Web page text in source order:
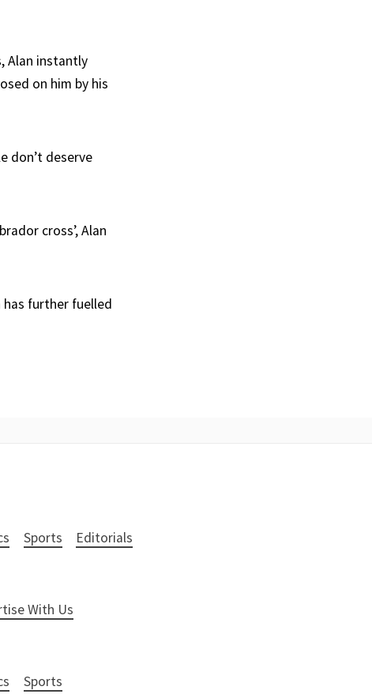
Alan instantly
on him by his
don’t deserve
cross’, Alan
further fuelled
Sports Editorials
With Us
Sports